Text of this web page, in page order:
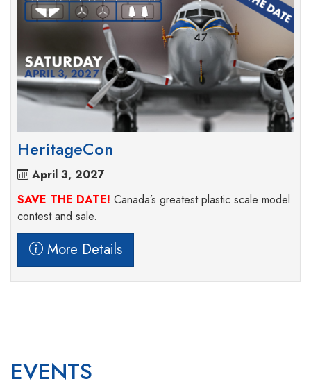
HeritageCon
April 3, 2027
SAVE THE DATE! Canada’s greatest plastic scale model
contest and sale.
More Details
EVENTS